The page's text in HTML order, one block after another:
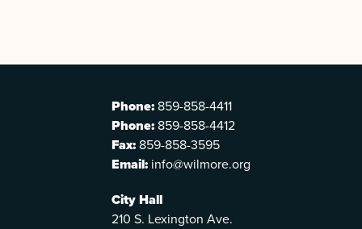
Phone: 859-858-4411
Phone: 859-858-4412
Fax: 859-858-3595
Email: info@wilmore.org
City Hall
210 S. Lexington Ave.